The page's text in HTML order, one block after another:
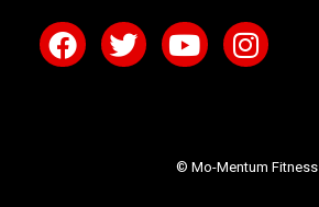
© Mo-Mentum Fitness